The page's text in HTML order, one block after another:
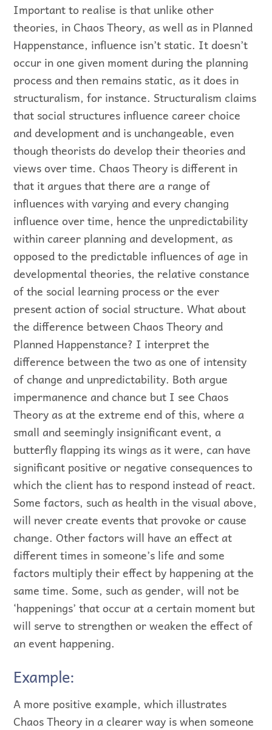
Important to realise is that unlike other
theories, in Chaos Theory, as well as in Planned
Happenstance, influence isn’t static. It doesn’t
occur in one given moment during the planning
process and then remains static, as it does in
structuralism, for instance. Structuralism claims
that social structures influence career choice
and development and is unchangeable, even
though theorists do develop their theories and
views over time. Chaos Theory is different in
that it argues that there are a range of
influences with varying and every changing
influence over time, hence the unpredictability
within career planning and development, as
opposed to the predictable influences of age in
developmental theories, the relative constance
of the social learning process or the ever
present action of social structure. What about
the difference between Chaos Theory and
Planned Happenstance? I interpret the
difference between the two as one of intensity
of change and unpredictability. Both argue
impermanence and chance but I see Chaos
Theory as at the extreme end of this, where a
small and seemingly insignificant event, a
butterfly flapping its wings as it were, can have
significant positive or negative consequences to
which the client has to respond instead of react.
Some factors, such as health in the visual above,
will never create events that provoke or cause
change. Other factors will have an effect at
different times in someone’s life and some
factors multiply their effect by happening at the
same time. Some, such as gender, will not be
‘happenings’ that occur at a certain moment but
will serve to strengthen or weaken the effect of
an event happening.
Example:
A more positive example, which illustrates
Chaos Theory in a clearer way is when someone